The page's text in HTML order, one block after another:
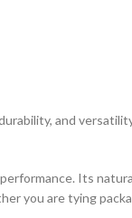
and
Its
you are tying